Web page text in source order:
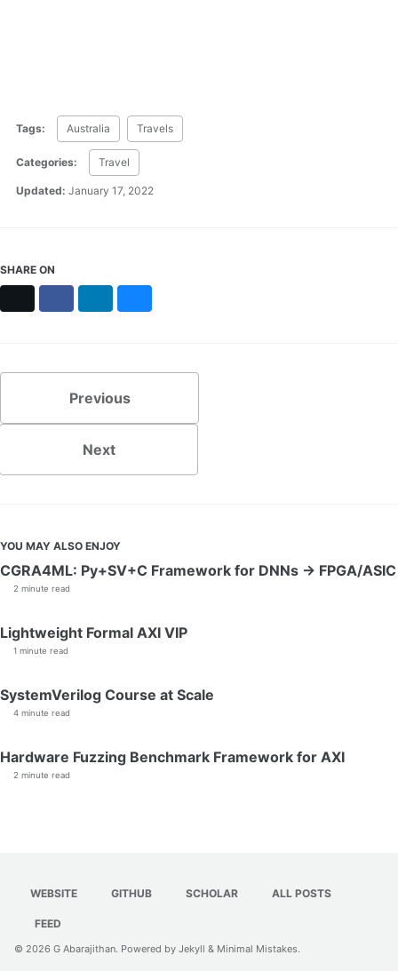
Tags: Australia Travels
Categories: Travel
Updated: January 17, 2022
SHARE ON
Previous
Next
YOU MAY ALSO ENJOY
CGRA4ML: Py+SV+C Framework for DNNs → FPGA/ASIC
2 minute read
Lightweight Formal AXI VIP
1 minute read
SystemVerilog Course at Scale
4 minute read
Hardware Fuzzing Benchmark Framework for AXI
2 minute read
WEBSITE GITHUB SCHOLAR ALL POSTS
FEED
© 2026 G Abarajithan. Powered by Jekyll & Minimal Mistakes.